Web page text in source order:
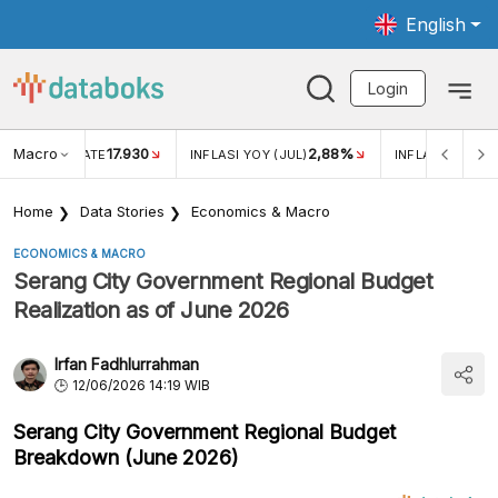
English
Login
Macro RATE17.930 INFLASI YOY (JUL) 2,88% INFLASI MOM
Home Data Stories Economics & Macro
ECONOMICS & MACRO
Serang City Government Regional Budget
Realization as of June 2026
Irfan Fadhlurrahman
12/06/2026 14:19 WIB
Serang City Government Regional Budget
Breakdown (June 2026)